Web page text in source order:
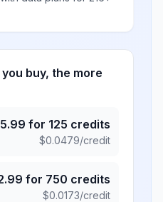
buy, the more
5.99 for 125 credits
$0.0479/credit
for 750 credits
$0.0173/credit